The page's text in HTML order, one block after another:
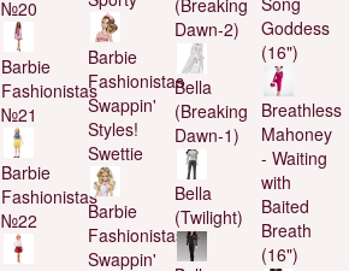
№20
Barbie
Fashionistas
№21
Barbie
Fashionistas
№22
Barbie
Fashionistas
Swappin'
Styles!
Swettie
Barbie
Fashionistas
Swappin'
(Breaking
Dawn-2)
Bella
(Breaking
Dawn-1)
Bella
(Twilight)
Goddess
(16")
Breathless
Mahoney
- Waiting
with
Baited
Breath
(16")